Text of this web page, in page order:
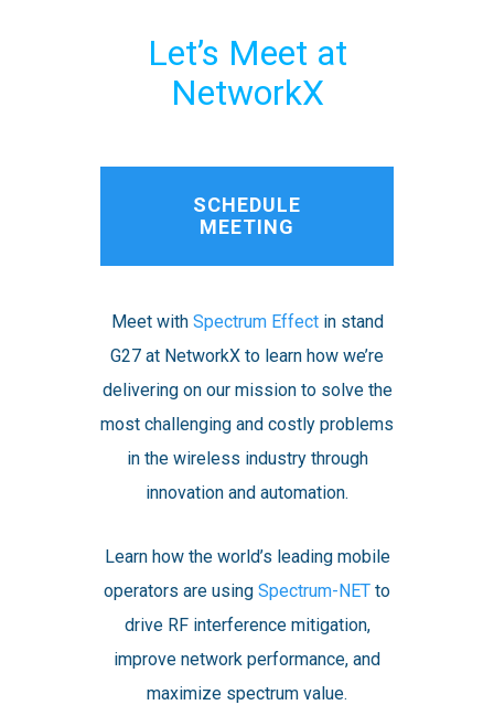
Let’s Meet at
NetworkX
SCHEDULE
MEETING
Meet with Spectrum Effectin stand
G27 at NetworkX to learn how we’re
delivering on our mission to solve the
most challenging and costly problems
in the wireless industry through
innovation and automation.
Learn how the world’s leading mobile
operators are using Spectrum-NET to
drive RF interference mitigation,
improve network performance, and
maximize spectrum value.